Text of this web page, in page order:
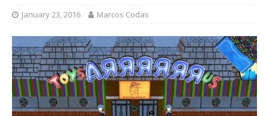
January 23, 2016 Marcos Codas